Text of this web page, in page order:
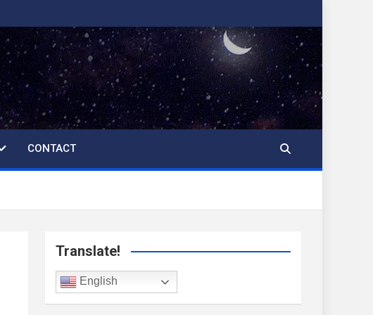
CONTACT
Translate!
English